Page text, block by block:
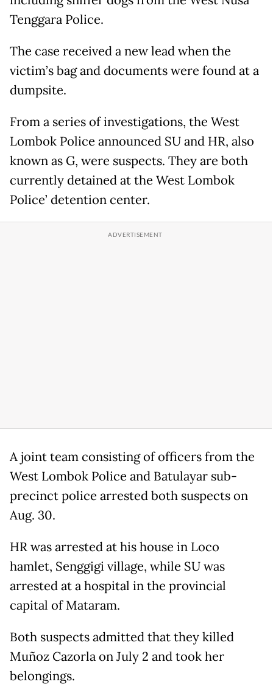
Tenggara Police.
The case received a new lead when the
victim’s bag and documents were found at a
dumpsite.
From a series of investigations, the West
Lombok Police announced SU and HR, also
known as G, were suspects. They are both
currently detained at the West Lombok
Police’ detention center.
A joint team consisting of officers from the
West Lombok Police and Batulayar sub-
precinct police arrested both suspects on
Aug. 30.
HR was arrested at his house in Loco
hamlet, Senggigi village, while SU was
arrested at a hospital in the provincial
capital of Mataram.
Both suspects admitted that they killed
Muñoz Cazorla on July 2 and took her
belongings.